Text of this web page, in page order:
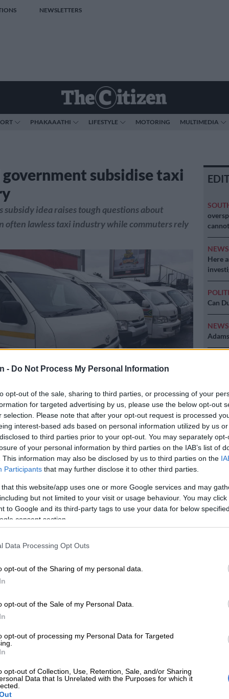
- Do Not Process My Personal Information
opt-out of the sale, sharing to third parties, or processing of your
for targeted advertising by us, please use the below opt-out
selection. Please note that after your opt-out request is processed
interest-based ads based on personal information utilized by us
to third parties prior to your opt-out. You may separately
of your personal information by third parties on the IAB’s list of
This information may also be disclosed by us to third parties on the
Participants that may further disclose it to other third parties.
that this website/app uses one or more Google services and may
but not limited to your visit or usage behaviour. You may
to Google and its third-party tags to use your data for below
consent section.
Data Processing Opt Outs
opt-out of the Sharing of my personal data.
opt-out of the Sale of my Personal Data.
opt-out of processing my Personal Data for Targeted
opt-out of Collection, Use, Retention, Sale, and/or Sharing
Data that Is Unrelated with the Purposes for which it
NEWSLETTERS
PHAKAAATHI LIFESTYLE MOTORING MULTIMEDIA
government subsidise taxi
subsidy idea raises tough questions about
often lawless taxi industry while commuters rely
commuters at the Bara Taxi rank, south of Johannesburg. Picture:
Google
News
it, President Cyril Ramaphosa’s suggestion that
sort of government subsidies to our taxi industry
and deadly competition also goes down, along with
behaviour.
especially top of mind for many families with
so used to hustling for money that laws and rules
long since gone out of the window.
that the government cannot remain aloof to the state
failed to build any form of commuter networks on
NEWS
Here
Can
NEWS